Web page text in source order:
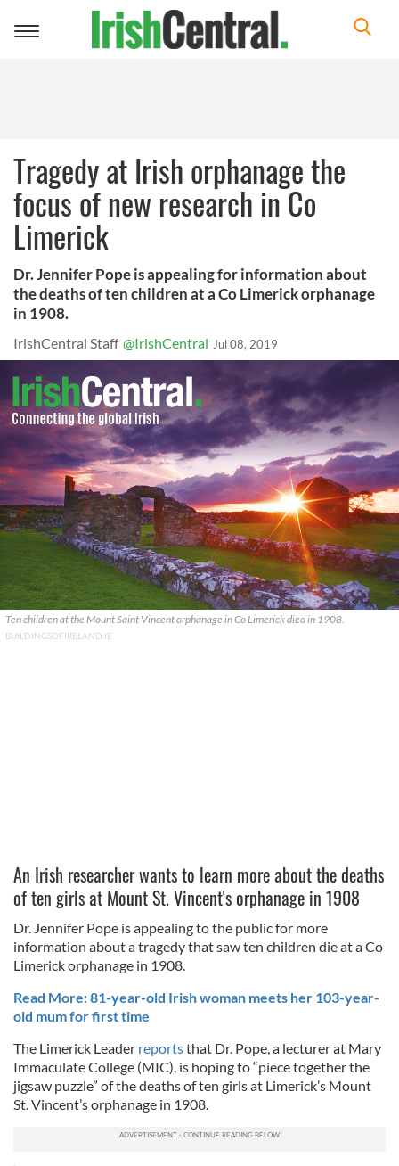
Toggle
Tragedy at Irish orphanage the
focus of new research in Co
Limerick
Dr. Jennifer Pope is appealing for information about
the deaths of ten children at a Co Limerick orphanage
in 1908.
IrishCentral Staff @IrishCentral Jul 08, 2019
Ten children at the Mount Saint Vincent orphanage in Co Limerick died in 1908.
BUILDINGSOFIRELAND.IE
An Irish researcher wants to learn more about the deaths
of ten girls at Mount St. Vincent's orphanage in 1908
Dr. Jennifer Pope is appealing to the public for more
information about a tragedy that saw ten children die at a Co
Limerick orphanage in 1908.
Read More: 81-year-old Irish woman meets her 103-year-
old mum for first time
The Limerick Leader reportsthat Dr. Pope, a lecturer at Mary
Immaculate College (MIC), is hoping to “piece together the
jigsaw puzzle” of the deaths of ten girls at Limerick’s Mount
St. Vincent’s orphanage in 1908.